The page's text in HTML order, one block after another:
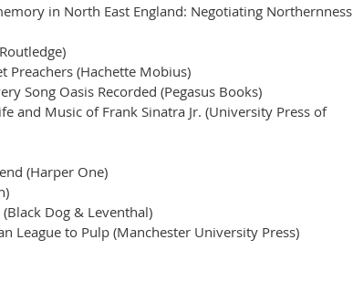
in North East England: Negotiating Northernness
Preachers (Hachette Mobius)
Song Oasis Recorded (Pegasus Books)
and Music of Frank Sinatra Jr. (University Press of
(Harper One)
Dog & Leventhal)
League to Pulp (Manchester University Press)